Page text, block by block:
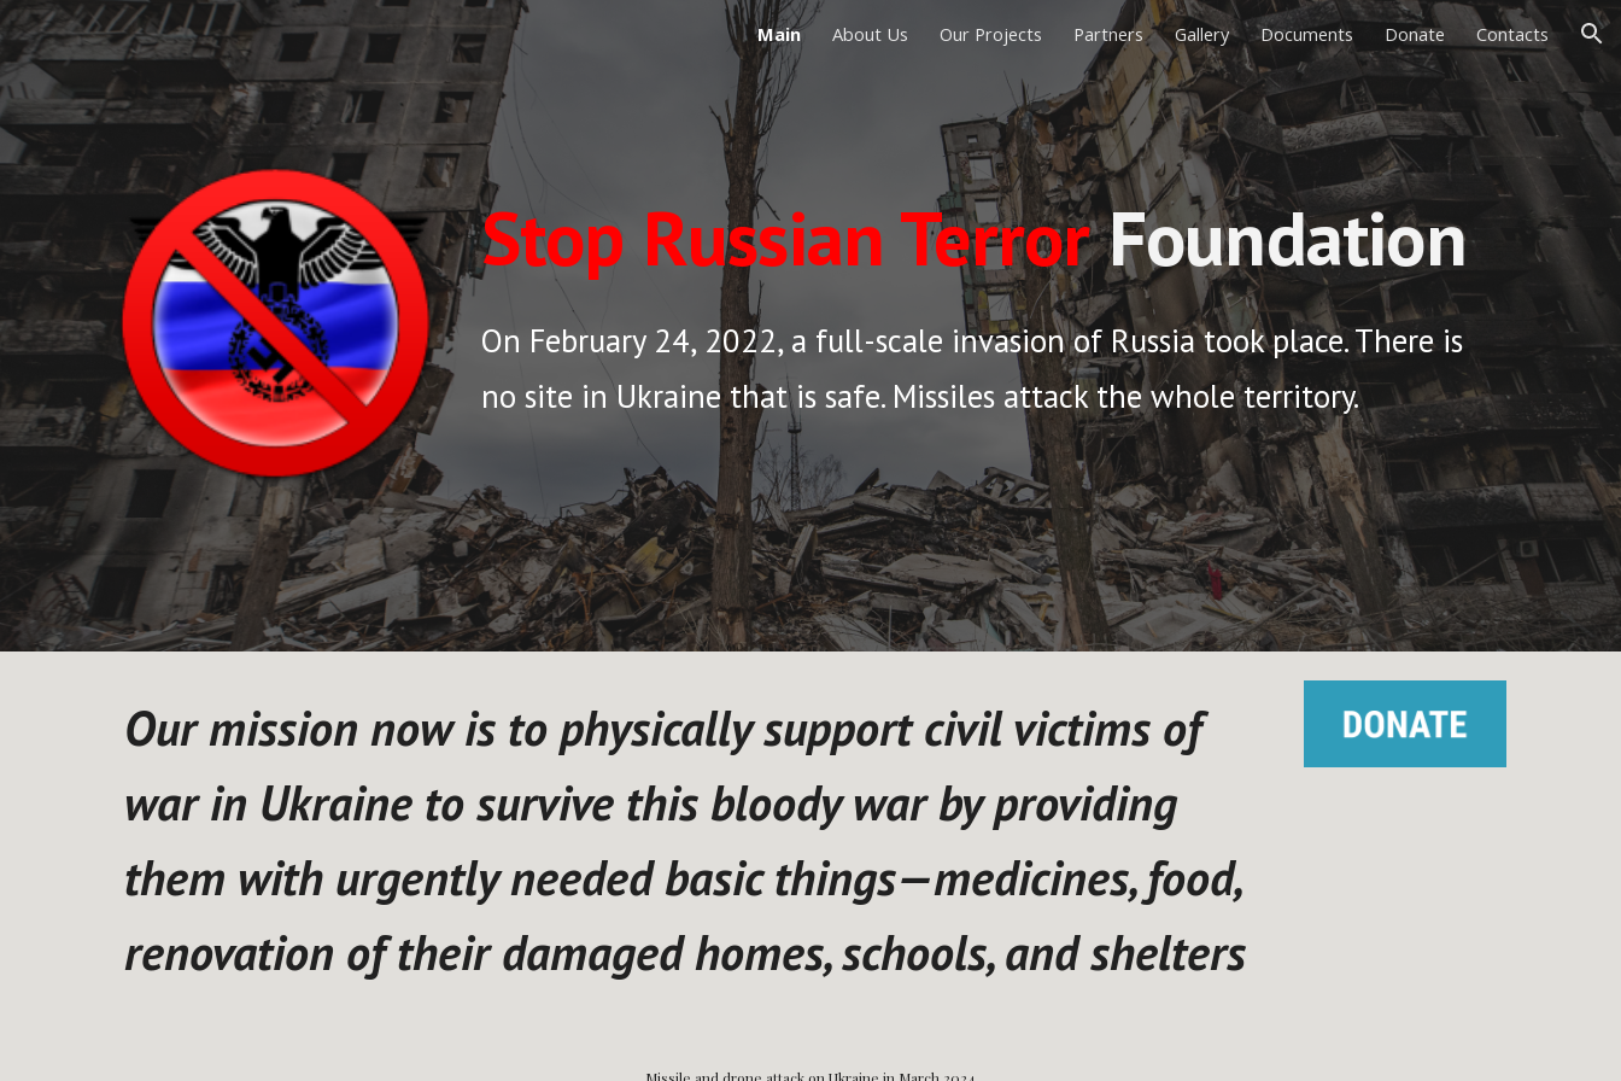
Skip to main content Skip to navigation
Main About Us Our Projects Partners Gallery Documents Donate Contacts
Stop Russian TerrorFoundation
On February 24, 2022, a full-scale invasion of Russia took place. There is
no site in Ukraine that is safe. Missiles attack the whole territory.
Our mission now is to physically support civil victims of
war in Ukraine to survive this bloody war by providing
them with urgently needed basic things—medicines, food,
renovation of their damaged homes, schools, and shelters